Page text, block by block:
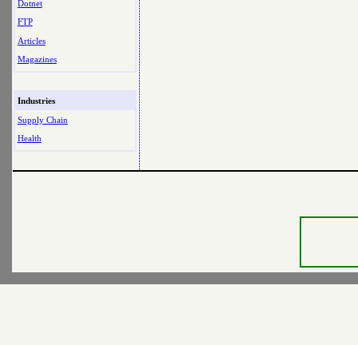
Dotnet
FTP
Articles
Magazines
Industries
Supply Chain
Health